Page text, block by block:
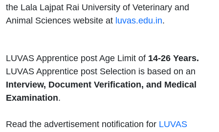
the Lala Lajpat Rai University of Veterinary and
Animal Sciences website at luvas.edu.in.
LUVAS Apprentice post Age Limit of 14-26 Years.
LUVAS Apprentice post Selection is based on an
Interview, Document Verification, and Medical
Examination.
Read the advertisement notification for LUVAS